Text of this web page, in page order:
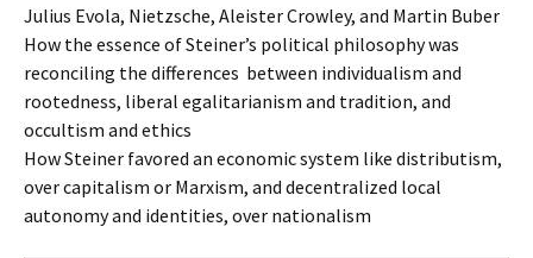
Julius Evola, Nietzsche, Aleister Crowley, and Martin Buber
How the essence of Steiner’s political philosophy was
reconciling the differences between individualism and
rootedness, liberal egalitarianism and tradition, and
occultism and ethics
How Steiner favored an economic system like distributism,
over capitalism or Marxism, and decentralized local
autonomy and identities, over nationalism